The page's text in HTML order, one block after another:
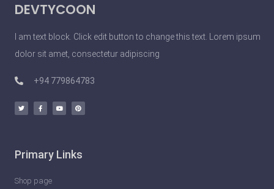
DEVTYCOON
I am text block. Click edit button to change this text. Lorem ipsum
dolor sit amet, consectetur adipiscing
+94 779864783
Primary Links
Shop page